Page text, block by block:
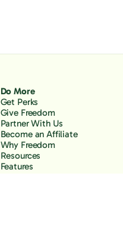
Do More
Get Perks
Give Freedom
Partner With Us
Become an Affiliate
Why Freedom
Resources
Features